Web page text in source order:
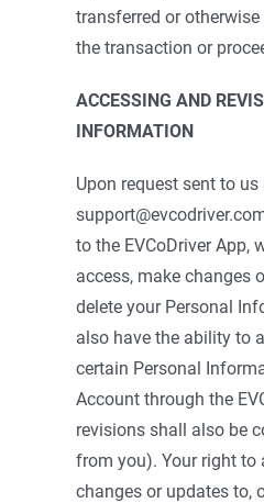
transferred or
the transaction or
ACCESSING AND
INFORMATION
Upon request sent to
to the EVCoDriver App,
access, make changes
delete your Personal
also have the ability to
certain Personal
Account through the
revisions shall also be
from you). Your right to
changes or updates to,